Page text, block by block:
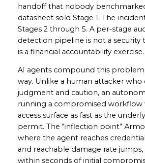
handoff that nobody
datasheet sold Stage 1. The
Stages 2 through 5. A per-stage
detection pipeline is not a security
is a financial accountability exercise.
AI agents compound this problem
way. Unlike a human attacker who
judgment and caution, an
running a compromised workflow
access surface as fast as the
permit. The “inflection point”
where the agent reaches
and reachable damage rate jumps,
within seconds of initial